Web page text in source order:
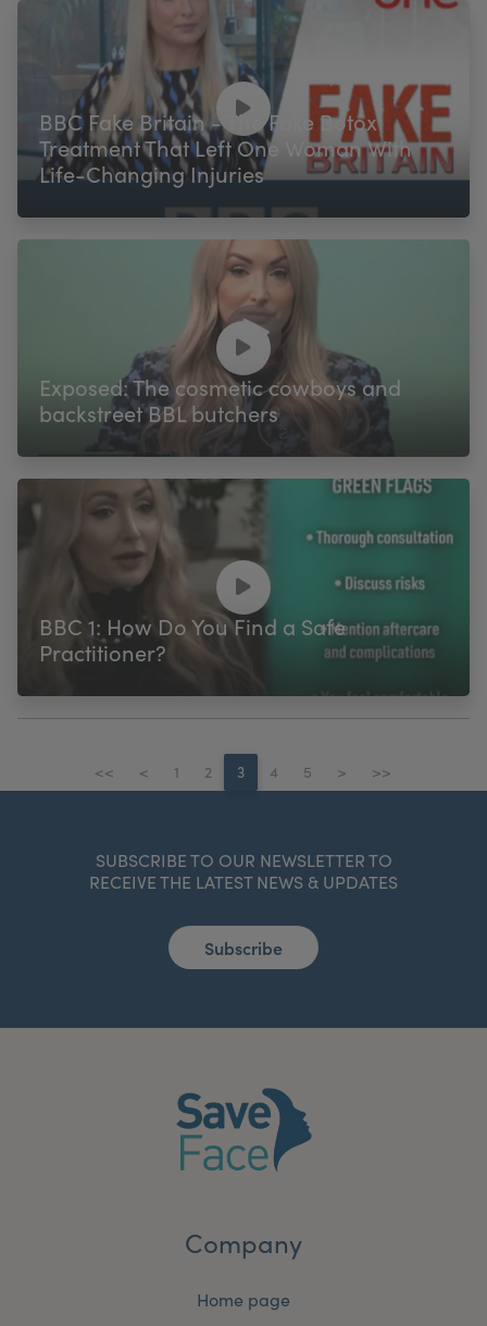
BBC Fake Britain - The Fake Botox
Treatment That Left One Woman With
Life-Changing Injuries
Exposed: The cosmetic cowboys and
backstreet BBL butchers
BBC 1: How Do You Find a Safe
Practitioner?
<< < 1 2 3 4 5 > >>
SUBSCRIBE TO OUR NEWSLETTER TO
RECEIVE THE LATEST NEWS & UPDATES
Subscribe
Company
Home page